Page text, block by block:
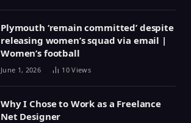
Plymouth ‘remain committed’ despite
releasing women’s squad via email |
Women’s football
June 1, 2026 10Views
Why I Chose to Work as a Freelance
Net Designer